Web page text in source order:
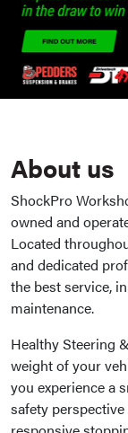
About us
ShockPro
owned and
Located
and dedicated
the best service,
maintenance.
Healthy Steering
weight of your
you experience a
safety